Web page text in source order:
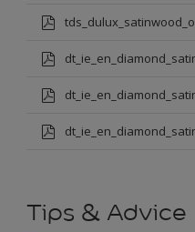
Tips & Advice